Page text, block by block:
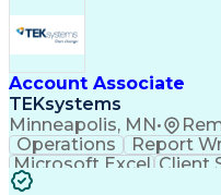
Milestones
Troubleshooting
Generative
Artificial
Account Associate
TEKsystems
Minneapolis, MN•
Operations Report
Microsoft Excel Client